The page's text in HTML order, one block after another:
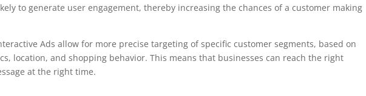
to generate user engagement, thereby increasing the chances of a customer making
Ads allow for more precise targeting of specific customer segments, based on
location, and shopping behavior. This means that businesses can reach the right
at the right time.